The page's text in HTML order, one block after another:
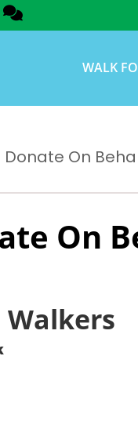
WALK
Donate On
On